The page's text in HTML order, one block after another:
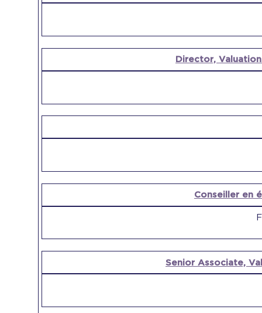
Director,
Conseiller en
Senior Associate,